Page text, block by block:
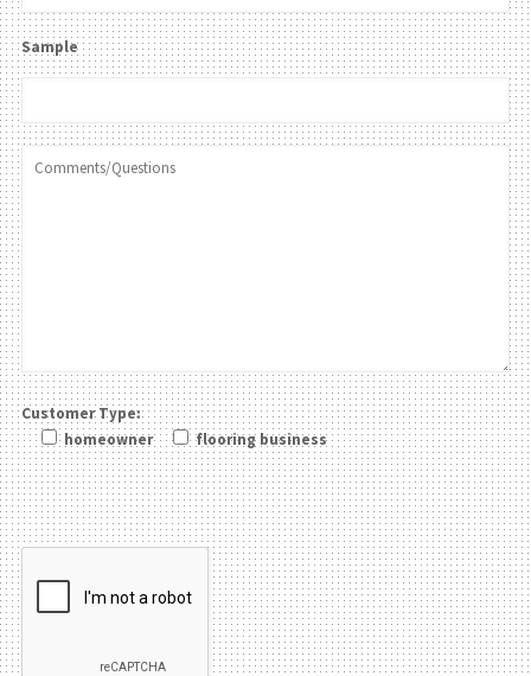
Sample
Customer Type:
homeowner
flooring business
Please leave this field be